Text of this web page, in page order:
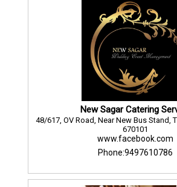
New Sagar Catering
48/617, OV Road, Near New Bus Stand,
670101
www.facebook.com
Phone:9497610786